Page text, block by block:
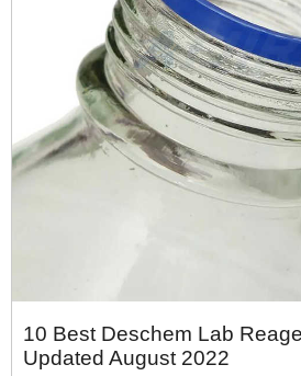
10 Best Deschem Lab
Updated August 2022